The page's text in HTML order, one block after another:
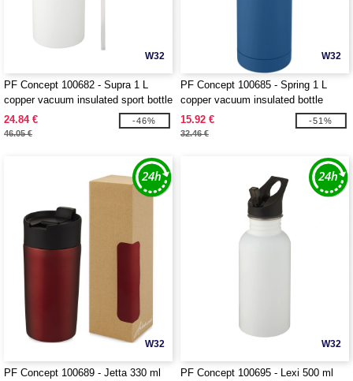
W32
PF Concept 100682 - Supra 1 L
copper vacuum insulated sport bottle
with 2 lids
24.84 €
46.05 €
-46%
W32
PF Concept 100685 - Spring 1 L
copper vacuum insulated bottle
15.92 €
32.46 €
-51%
W32
PF Concept 100689 - Jetta 330 ml
W32
PF Concept 100695 - Lexi 500 ml